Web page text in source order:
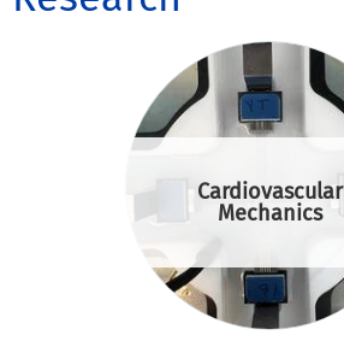
Cardiovascular
Mechanics